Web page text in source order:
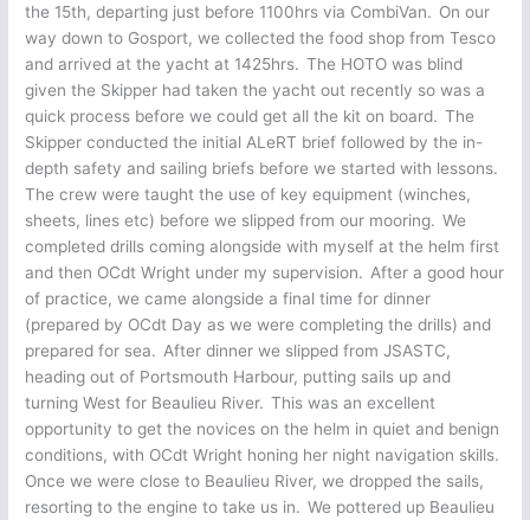
the 15th, departing just before 1100hrs via CombiVan. On our
way down to Gosport, we collected the food shop from Tesco
and arrived at the yacht at 1425hrs. The HOTO was blind
given the Skipper had taken the yacht out recently so was a
quick process before we could get all the kit on board. The
Skipper conducted the initial ALeRT brief followed by the in-
depth safety and sailing briefs before we started with lessons.
The crew were taught the use of key equipment (winches,
sheets, lines etc) before we slipped from our mooring. We
completed drills coming alongside with myself at the helm first
and then OCdt Wright under my supervision. After a good hour
of practice, we came alongside a final time for dinner
(prepared by OCdt Day as we were completing the drills) and
prepared for sea. After dinner we slipped from JSASTC,
heading out of Portsmouth Harbour, putting sails up and
turning West for Beaulieu River. This was an excellent
opportunity to get the novices on the helm in quiet and benign
conditions, with OCdt Wright honing her night navigation skills.
Once we were close to Beaulieu River, we dropped the sails,
resorting to the engine to take us in. We pottered up Beaulieu